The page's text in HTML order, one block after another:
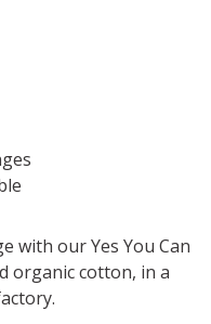
with our Yes You Can
organic cotton, in a